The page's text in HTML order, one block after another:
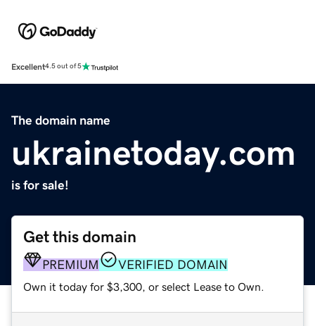
Excellent4.5 out of 5
The domain name
ukrainetoday.com
is for sale!
Get this domain
PREMIUM VERIFIED DOMAIN
Own it today for $3,300, or select Lease to Own.